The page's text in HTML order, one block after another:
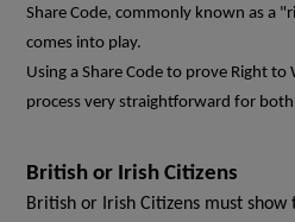
Share Code, commonly known as a
comes into play.
Using a Share Code to prove Right
process very straightforward for
British or Irish Citizens
British or Irish Citizens must